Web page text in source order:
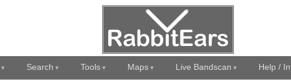
Search Tools Maps Live Bandscan Help /